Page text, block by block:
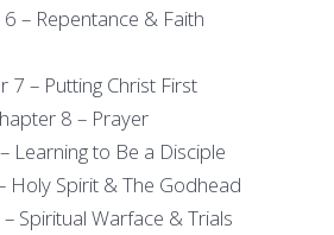
– Repentance & Faith
7 – Putting Christ First
8 – Prayer
Learning to Be a Disciple
Holy Spirit & The Godhead
Spiritual Warface & Trials